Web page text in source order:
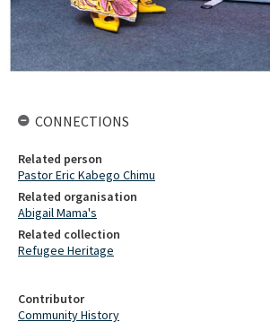
Contributor
Community History
CONNECTIONS
Related person
Pastor Eric Kabego Chimu
Related organisation
Abigail Mama's
Related collection
Refugee Heritage